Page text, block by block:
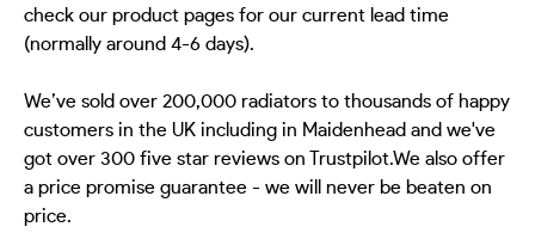
check our product pages for our current lead time
(normally around 4-6 days).
We’ve sold over 200,000 radiators to thousands of happy
customers in the UK including in Maidenhead and we've
got over 300 five star reviews on Trustpilot.We also offer
a price promise guarantee - we will never be beaten on
price.